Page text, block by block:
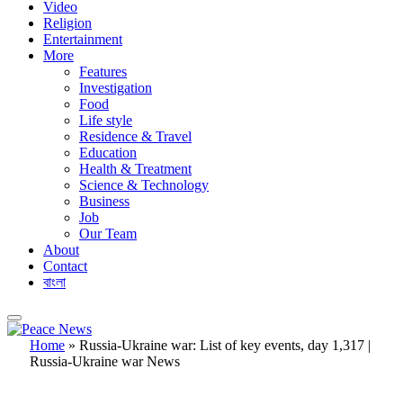
Video
Religion
Entertainment
More
Features
Investigation
Food
Life style
Residence & Travel
Education
Health & Treatment
Science & Technology
Business
Job
Our Team
About
Contact
বাংলা
Home » Russia-Ukraine war: List of key events, day 1,317 |
Russia-Ukraine war News